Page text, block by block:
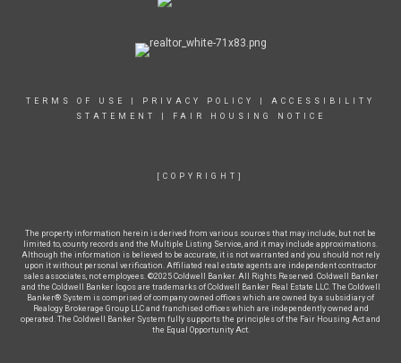
TERMS OF USE PRIVACY POLICY
ACCESSIBILITY
STATEMENT
FAIR HOUSING NOTICE
[COPYRIGHT]
The property information herein is derived from various sources that may include, but not be
limited to, county records and the Multiple Listing Service, and it may include approximations.
Although the information is believed to be accurate, it is not warranted and you should not rely
upon it without personal verification. Affiliated real estate agents are independent contractor
sales associates, not employees. ©2025 Coldwell Banker. All Rights Reserved. Coldwell Banker
and the Coldwell Banker logos are trademarks of Coldwell Banker Real Estate LLC. The Coldwell
Banker® System is comprised of company owned offices which are owned by a subsidiary of
Realogy Brokerage Group LLC and franchised offices which are independently owned and
operated. The Coldwell Banker System fully supports the principles of the Fair Housing Act and
the Equal Opportunity Act.